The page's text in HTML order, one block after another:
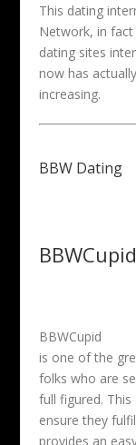
This dating
Network, in
dating sites
now has
increasing.
BBW Dating
BBWCupid
BBWCupid
is one of the
folks who are
full figured.
ensure they
provides an